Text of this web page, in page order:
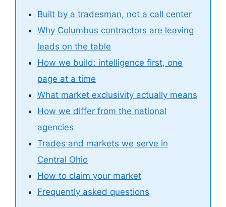
Built by a tradesman, not a call center
Why Columbus contractors are leaving
leads on the table
How we build: intelligence first, one
page at a time
What market exclusivity actually means
How we differ from the national
agencies
Trades and markets we serve in
Central Ohio
How to claim your market
Frequently asked questions